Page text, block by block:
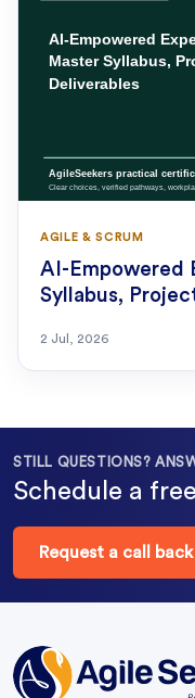
AGILE & SCRUM
AI-Empowered
Syllabus,
2 Jul, 2026
STILL QUESTIONS?
Schedule a
Request a call back